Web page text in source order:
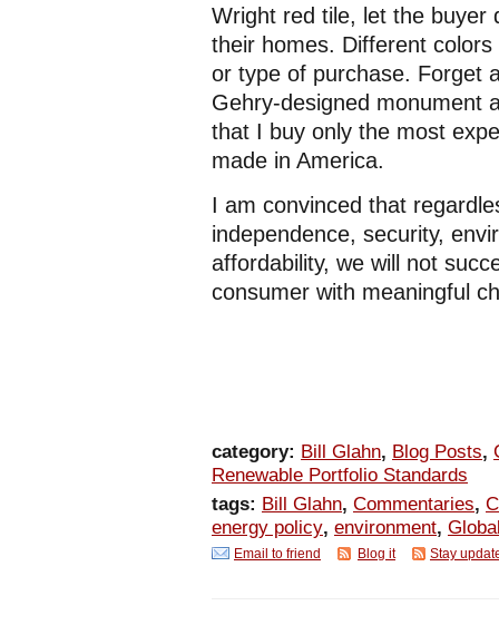
Wright red tile, let the buyer
their homes. Different
or type of purchase. Forget
Gehry-designed monument
that I buy only the most
made in America.
I am convinced that
independence, security,
affordability, we will not
consumer with meaningful
category: Bill Glahn, Blog Posts,
Renewable Portfolio Standards
tags: Bill Glahn, Commentaries,
energy policy, environment,
Email to friend Blog it Stay